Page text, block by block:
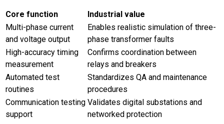
Core function
Industrial value
Multi-phase current
and voltage output
Enables realistic simulation of three-
phase transformer faults
High-accuracy timing
measurement
Confirms coordination between
relays and breakers
Automated test
routines
Standardizes QA and maintenance
procedures
Communication testing
support
Validates digital substations and
networked protection